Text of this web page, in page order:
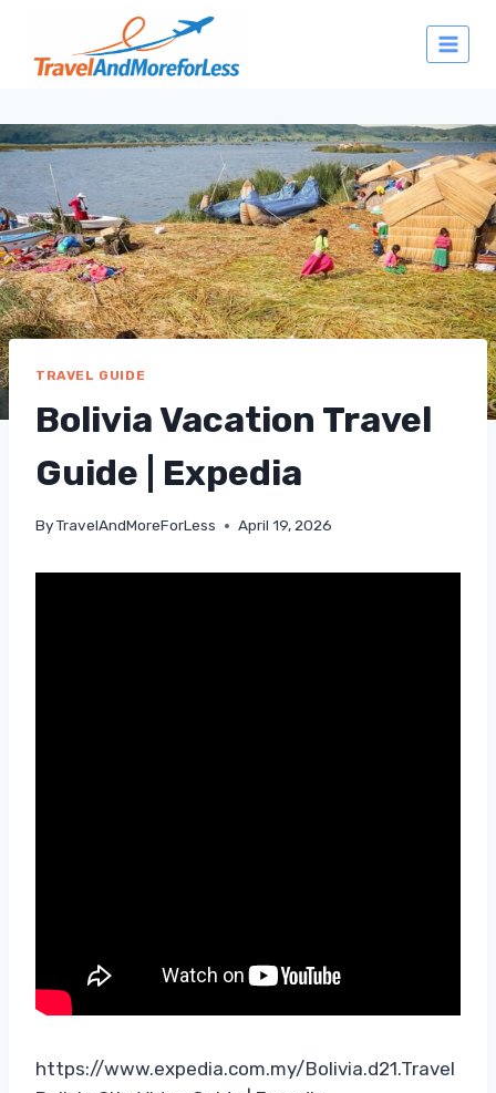
content
TRAVEL GUIDE
Bolivia Vacation Travel
Guide | Expedia
ByTravelAndMoreForLess April 19, 2026
https://www.expedia.com.my/Bolivia.d21.Travel